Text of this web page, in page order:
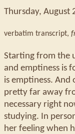
Thursday, August
verbatim transcript,
Starting from the
and emptiness is
is emptiness.
pretty far away
necessary right
studying. In
her feeling when